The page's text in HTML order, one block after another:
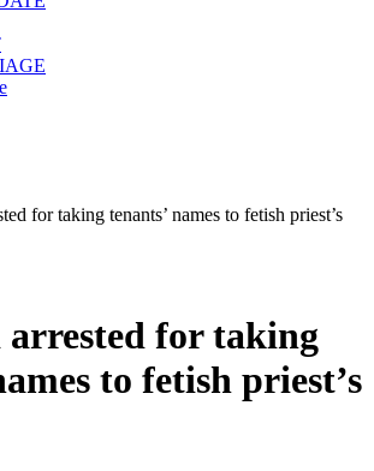
for taking tenants’ names to fetish priest’s
for taking
to fetish priest’s